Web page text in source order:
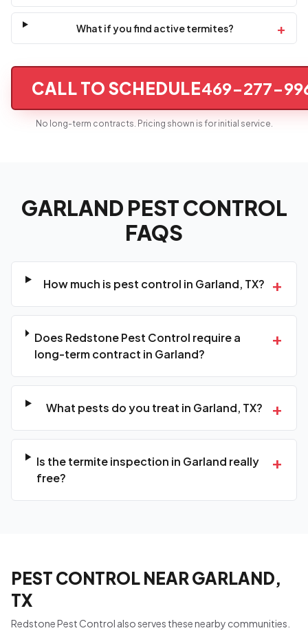
What if you find active termites? +
CALL TO SCHEDULE469-277-
No long-term contracts. Pricing shown is for initial service.
GARLAND PEST CONTROL
FAQS
How much is pest control in Garland, TX? +
Does Redstone Pest Control require a
long-term contract in Garland?
+
What pests do you treat in Garland, TX? +
Is the termite inspection in Garland really
free?
+
PEST CONTROL NEAR GARLAND,
TX
Redstone Pest Control also serves these nearby communities.